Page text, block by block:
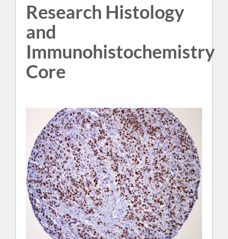
Research Histology
and
Immunohistochemistry
Core